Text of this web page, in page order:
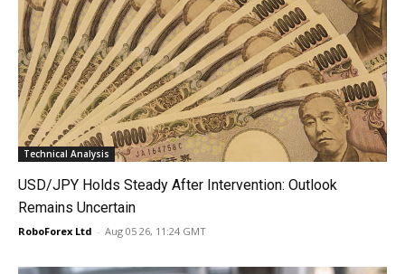
Technical Analysis
USD/JPY Holds Steady After Intervention: Outlook
Remains Uncertain
RoboForex Ltd - Aug 05 26, 11:24 GMT